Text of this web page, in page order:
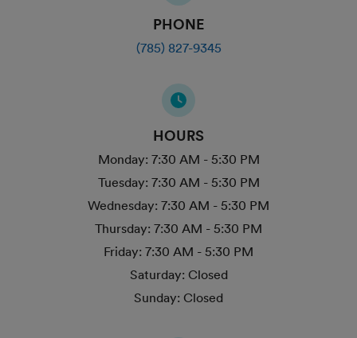
PHONE
(785) 827-9345
HOURS
Monday: 7:30 AM - 5:30 PM
Tuesday: 7:30 AM - 5:30 PM
Wednesday: 7:30 AM - 5:30 PM
Thursday: 7:30 AM - 5:30 PM
Friday: 7:30 AM - 5:30 PM
Saturday: Closed
Sunday: Closed